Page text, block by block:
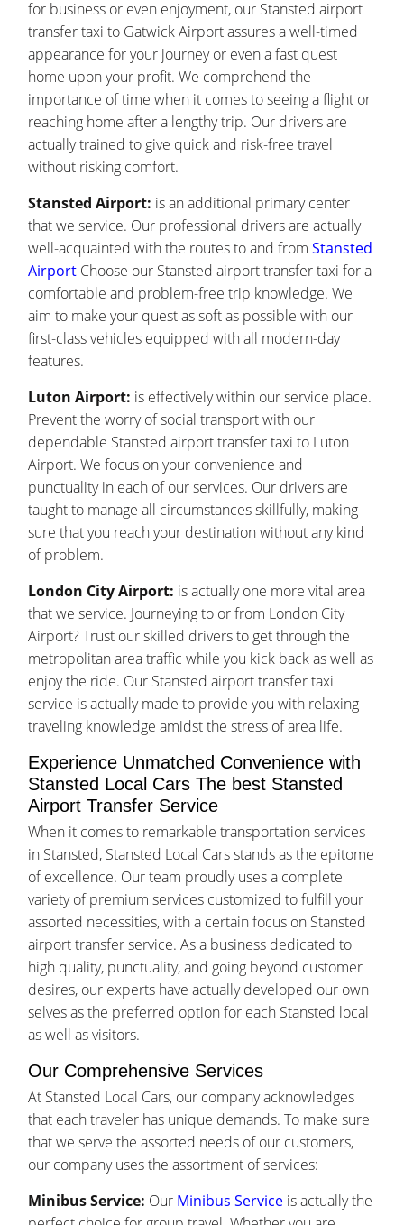
for business or even enjoyment, our Stansted airport
transfer taxi to Gatwick Airport assures a well-timed
appearance for your journey or even a fast quest
home upon your profit. We comprehend the
importance of time when it comes to seeing a flight or
reaching home after a lengthy trip. Our drivers are
actually trained to give quick and risk-free travel
without risking comfort.
Stansted Airport: is an additional primary center
that we service. Our professional drivers are actually
well-acquainted with the routes to and fromStansted
Airport Choose our Stansted airport transfer taxi for a
comfortable and problem-free trip knowledge. We
aim to make your quest as soft as possible with our
first-class vehicles equipped with all modern-day
features.
Luton Airport: is effectively within our service place.
Prevent the worry of social transport with our
dependable Stansted airport transfer taxi to Luton
Airport. We focus on your convenience and
punctuality in each of our services. Our drivers are
taught to manage all circumstances skillfully, making
sure that you reach your destination without any kind
of problem.
London City Airport: is actually one more vital area
that we service. Journeying to or from London City
Airport? Trust our skilled drivers to get through the
metropolitan area traffic while you kick back as well as
enjoy the ride. Our Stansted airport transfer taxi
service is actually made to provide you with relaxing
traveling knowledge amidst the stress of area life.
Experience Unmatched Convenience with
Stansted Local Cars The best Stansted
Airport Transfer Service
When it comes to remarkable transportation services
in Stansted, Stansted Local Cars stands as the epitome
of excellence. Our team proudly uses a complete
variety of premium services customized to fulfill your
assorted necessities, with a certain focus on Stansted
airport transfer service. As a business dedicated to
high quality, punctuality, and going beyond customer
desires, our experts have actually developed our own
selves as the preferred option for each Stansted local
as well as visitors.
Our Comprehensive Services
At Stansted Local Cars, our company acknowledges
that each traveler has unique demands. To make sure
that we serve the assorted needs of our customers,
our company uses the assortment of services:
Minibus Service: Our Minibus Service is actually the